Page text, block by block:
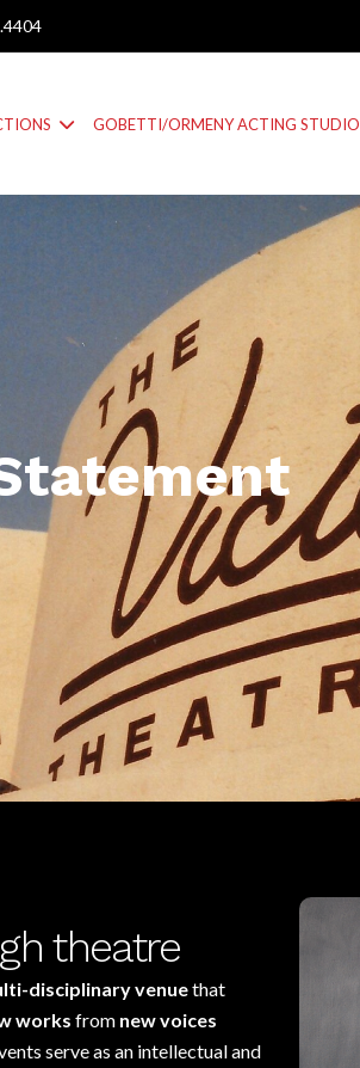
GOBETTI/ORMENY ACTING STUDIO
theatre
disciplinary venuethat
works from new voices
serve as an intellectual and